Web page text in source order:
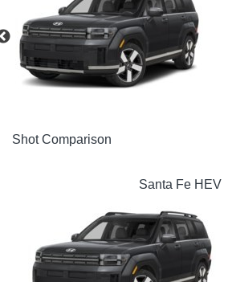
Shot Comparison
Santa Fe HEV